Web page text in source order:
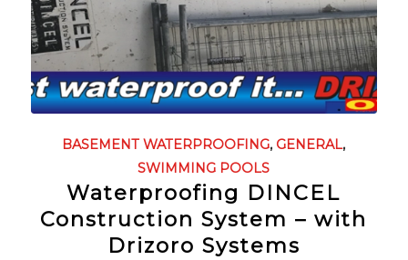
BASEMENT WATERPROOFING, GENERAL,
SWIMMING POOLS
Waterproofing DINCEL
Construction System – with
Drizoro Systems